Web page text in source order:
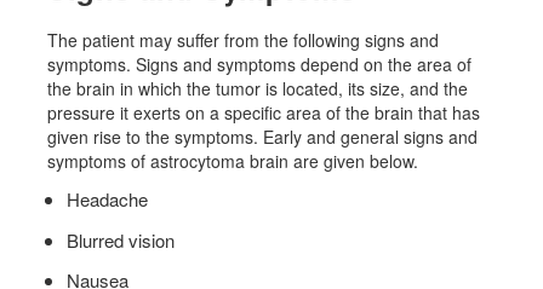
The patient may suffer from the following signs and
symptoms. Signs and symptoms depend on the area of ​​
the brain in which the tumor is located, its size, and the
pressure it exerts on a specific area of ​​the brain that has
given rise to the symptoms. Early and general signs and
symptoms of astrocytoma brain are given below.
Headache
Blurred vision
Nausea